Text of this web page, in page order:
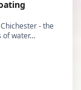
- the
of water…